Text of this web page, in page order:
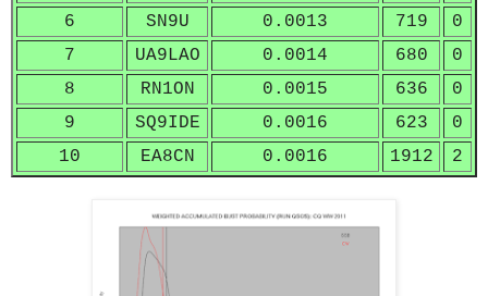
6
SN9U 0.0013 719
0
7
UA9LAO 0.0014 680
0
8
RN1ON 0.0015 636
0
9
SQ9IDE 0.0016 623
0
10
EA8CN 0.0016 1912 2